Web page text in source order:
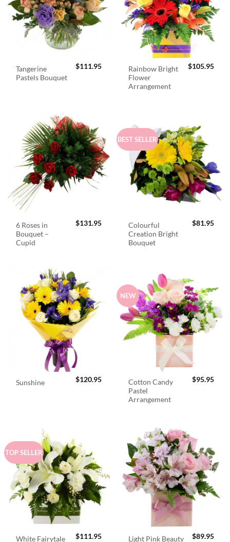
Tangerine
Pastels Bouquet
$111.95
Rainbow Bright
Flower
Arrangement
$105.95
6 Roses in
Bouquet –
Cupid
$131.95
BEST SELLER
Colourful
Creation Bright
Bouquet
$81.95
Sunshine $120.95
NEW
Cotton Candy
Pastel
Arrangement
$95.95
TOP SELLER
White Fairytale $111.95 Light Pink Beauty $89.95